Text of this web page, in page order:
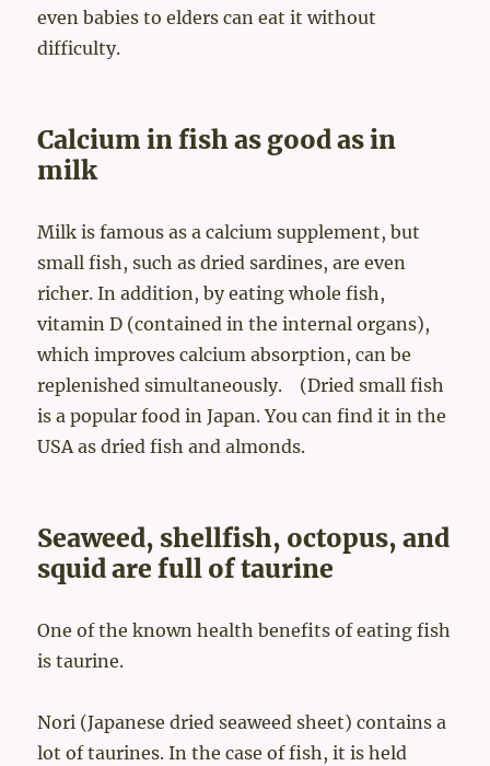
even babies to elders can eat it without
difficulty.
Calcium in fish as good as in
milk
Milk is famous as a calcium supplement, but
small fish, such as dried sardines, are even
richer. In addition, by eating whole fish,
vitamin D (contained in the internal organs),
which improves calcium absorption, can be
replenished simultaneously. (Dried small fish
is a popular food in Japan. You can find it in the
USA as dried fish and almonds.
Seaweed, shellfish, octopus, and
squid are full of taurine
One of the known health benefits of eating fish
is taurine.
Nori (Japanese dried seaweed sheet) contains a
lot of taurines. In the case of fish, it is held